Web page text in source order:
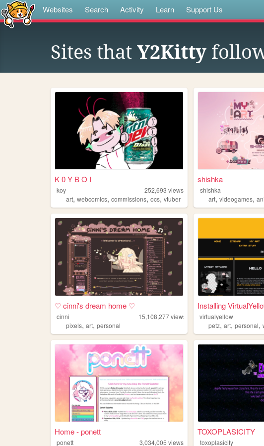
Websites Search Activity Learn Support Us
Sites that Y2Kitty
K 0 Y B O I
koy 252,693 views
art, webcomics, commissions, ocs, vtuber
shishka
shishka
art,videogames,
♡ cinni's dream home ♡
cinni 15,108,277views
pixels, art, personal
Installing
virtualyellow
petz,art,personal,
Home - ponett
ponett 3,034,005 views
TOXOPLASICITY
toxoplasicity